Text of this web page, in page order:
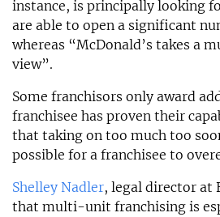
instance, is principally looking
are able to open a significant
whereas “McDonald’s takes a
view”.
Some franchisors only award
franchisee has proven their
that taking on too much too
possible for a franchisee to
Shelley Nadler, legal director at
that multi-unit franchising is